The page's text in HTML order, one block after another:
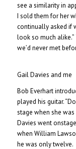
see a similarity in
I sold them for her
continually asked if
look so much
we’d never met
Gail Davies and me
Bob Everhart
played his guitar.
stage when she was
Davies went
when William
he was only twelve.